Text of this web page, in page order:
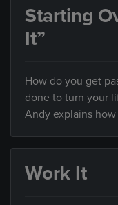
Starting
It”
How do you get
done to turn your
Andy explains
Work It